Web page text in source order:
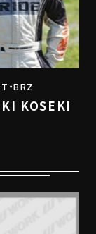
・BRZ
KOSEKI